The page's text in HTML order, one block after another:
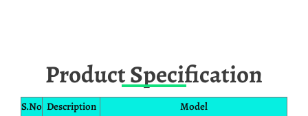
Product Specification
S.No Description
Model